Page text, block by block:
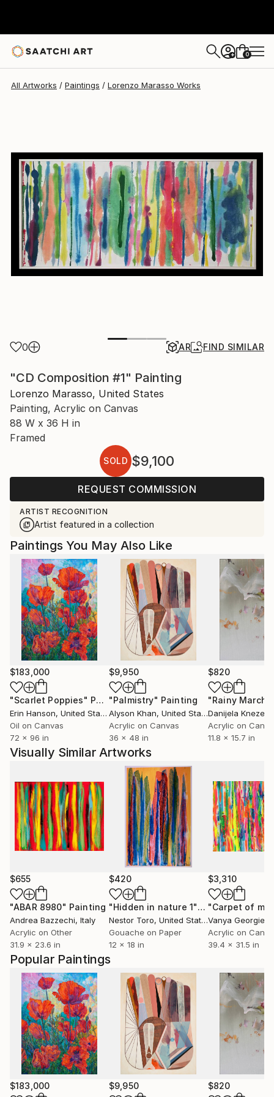
+ 0
All Artworks Paintings Lorenzo Marasso Works
0 AR FIND SIMILAR
"CD Composition #1" Painting
Lorenzo Marasso, United States
Painting, Acrylic on Canvas
88 W x 36 H in
Framed
SOLD $9,100
REQUEST COMMISSION
ARTIST RECOGNITION
Artist featured in a collection
Popular Paintings
$183,000 $9,950 $820
Paintings You May Also Like
$183,000
"Scarlet Poppies" Painting
Erin Hanson, United States
Oil on Canvas
72 x 96 in
$9,950
"Palmistry" Painting
Alyson Khan, United States
Acrylic on Canvas
36 x 48 in
$820
"Rainy March"
Danijela
Acrylic on
11.8 x 15.7 in
Visually Similar Artworks
$655
"ABAR 8980" Painting
Andrea Bazzechi, Italy
Acrylic on Other
31.9 x 23.6 in
$420
"Hidden in nature 1"Painting
Nestor Toro, United States
Gouache on Paper
12 x 18 in
$3,310
Vanya Georgieva
Acrylic on
39.4 x 31.5 in